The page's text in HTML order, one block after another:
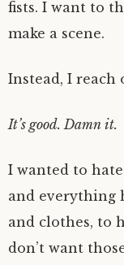
fists. I want to
make a scene.
Instead, I reach
It’s good. Damn it.
I wanted to
and everything
and clothes, to
don’t want